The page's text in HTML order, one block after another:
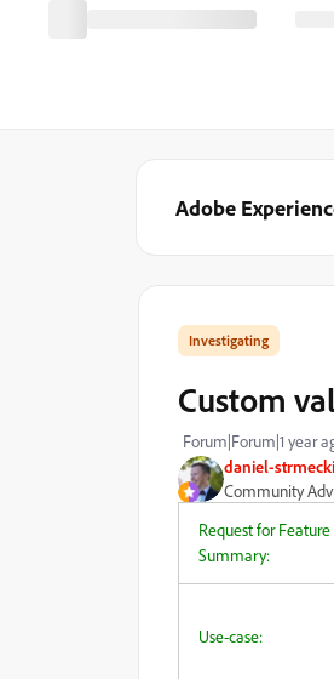
Adobe
daniel-strmecki
Community
Investigating
Custom
Forum|Forum|1 year
Request for
Summary:
Use-case: